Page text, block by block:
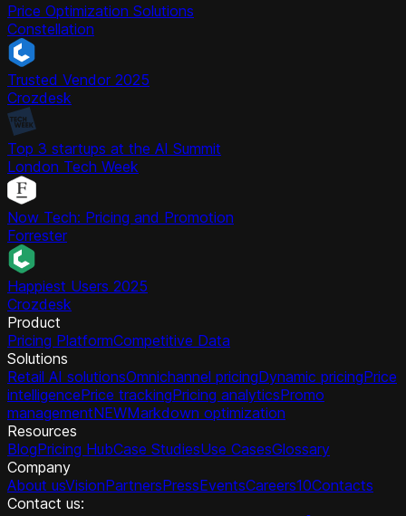
Price Optimization Solutions
Constellation
Trusted Vendor 2025
Crozdesk
Top 3 startups at the AI Summit
London Tech Week
Now Tech: Pricing and Promotion
Forrester
Happiest Users 2025
Crozdesk
Product
Pricing PlatformCompetitive Data
Solutions
Retail AI solutionsOmnichannel pricingDynamic pricingPrice
intelligencePrice trackingPricing analyticsPromo
managementNEWMarkdown optimization
Resources
BlogPricing HubCase StudiesUse CasesGlossary
Company
About usVisionPartnersPressEventsCareers10Contacts
Contact us: